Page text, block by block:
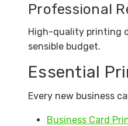
Professional
High-quality printing
sensible budget.
Essential
Every new business
Business Card